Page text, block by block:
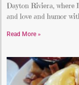
Dayton Riviera, where
and love and humor
Read More »